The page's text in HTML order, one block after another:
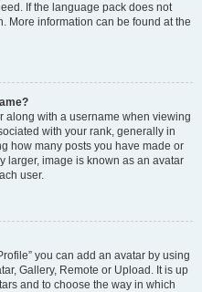
If the language pack does not
More information can be found at the
along with a username when viewing
with your rank, generally in
how many posts you have made or
larger, image is known as an avatar
user.
you can add an avatar by using
Gallery, Remote or Upload. It is up
and to choose the way in which